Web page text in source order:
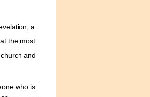
a
the most
and
who is